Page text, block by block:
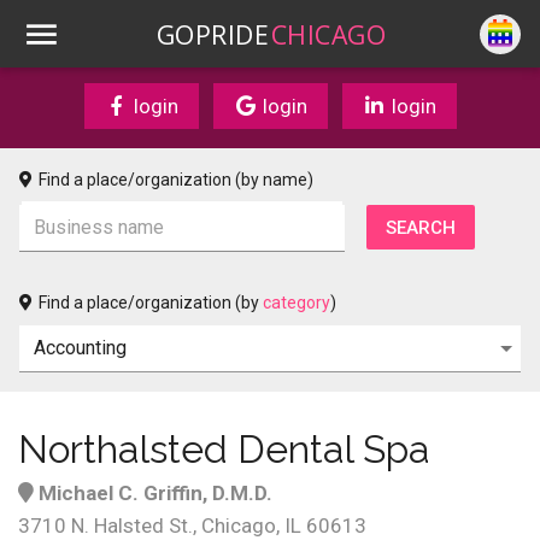
GOPRIDECHICAGO
login login login
Find a place/organization (by name)
Find a place/organization (bycategory)
Northalsted Dental Spa
Michael C. Griffin, D.M.D.
3710 N. Halsted St., Chicago, IL 60613